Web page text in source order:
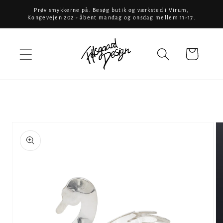
Skip to
content
Prøv smykkerne på. Besøg butik og værksted i Virum,
Kongevejen 202 - åbent mandag og onsdag mellem 11-17.
Cart